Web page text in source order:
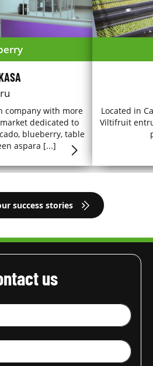
company with more
dedicated to
blueberry, table
aspara [...]
Located in
Viltifruit
success stories
us